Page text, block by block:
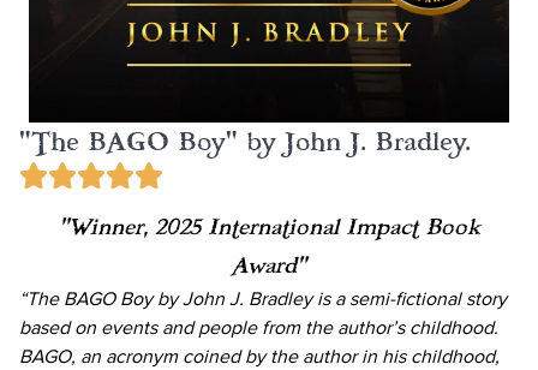
"The BAGO Boy" by John J. Bradley.
“Winner, 2025 International Impact Book
Award”
“The BAGO Boy by John J. Bradley is a semi-fictional story
based on events and people from the author’s childhood.
BAGO, an acronym coined by the author in his childhood,